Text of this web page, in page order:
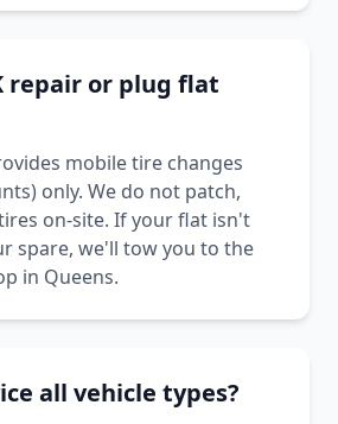
repair or plug flat
mobile tire changes
only. We do not patch,
on-site. If your flat isn't
spare, we'll tow you to the
in Queens.
all vehicle types?